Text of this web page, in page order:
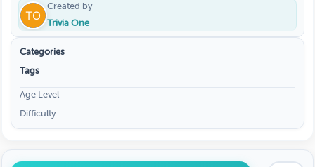
Created by
Trivia One
Categories
Tags
Age Level
Difficulty